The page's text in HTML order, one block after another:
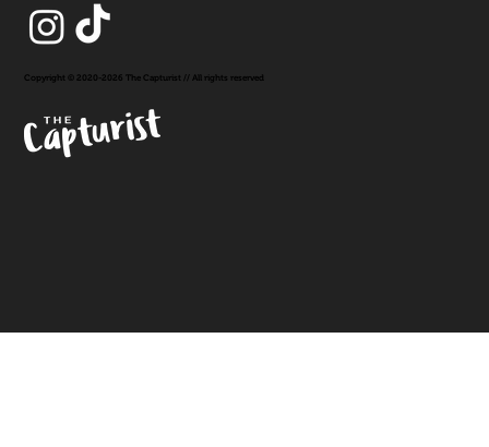
Copyright © 2020-2026 The Capturist // All rights reserved